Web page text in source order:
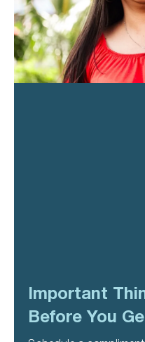
Important
Before You